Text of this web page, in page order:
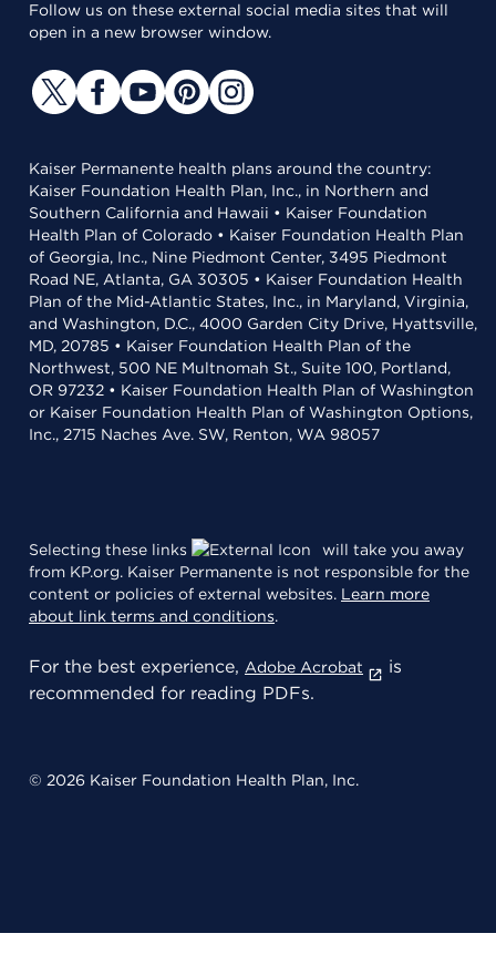
Follow us on these external social media sites that will
open in a new browser window.
Kaiser Permanente health plans around the country:
Kaiser Foundation Health Plan, Inc., in Northern and
Southern California and Hawaii • Kaiser Foundation
Health Plan of Colorado • Kaiser Foundation Health Plan
of Georgia, Inc., Nine Piedmont Center, 3495 Piedmont
Road NE, Atlanta, GA 30305 • Kaiser Foundation Health
Plan of the Mid-Atlantic States, Inc., in Maryland, Virginia,
and Washington, D.C., 4000 Garden City Drive, Hyattsville,
MD, 20785 • Kaiser Foundation Health Plan of the
Northwest, 500 NE Multnomah St., Suite 100, Portland,
OR 97232 • Kaiser Foundation Health Plan of Washington
or Kaiser Foundation Health Plan of Washington Options,
Inc., 2715 Naches Ave. SW, Renton, WA 98057
Selecting these links
will take you away
from KP.org. Kaiser Permanente is not responsible for the
content or policies of external websites. Learn more
about link terms and conditions.
For the best experience, Adobe Acrobat
is
recommended for reading PDFs.
© 2026 Kaiser Foundation Health Plan, Inc.